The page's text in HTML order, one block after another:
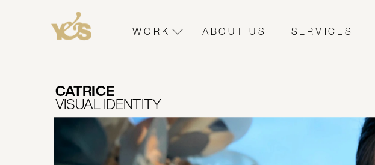
CATRICE
VISUAL IDENTITY
SERVICES
ABOUT US
WORK